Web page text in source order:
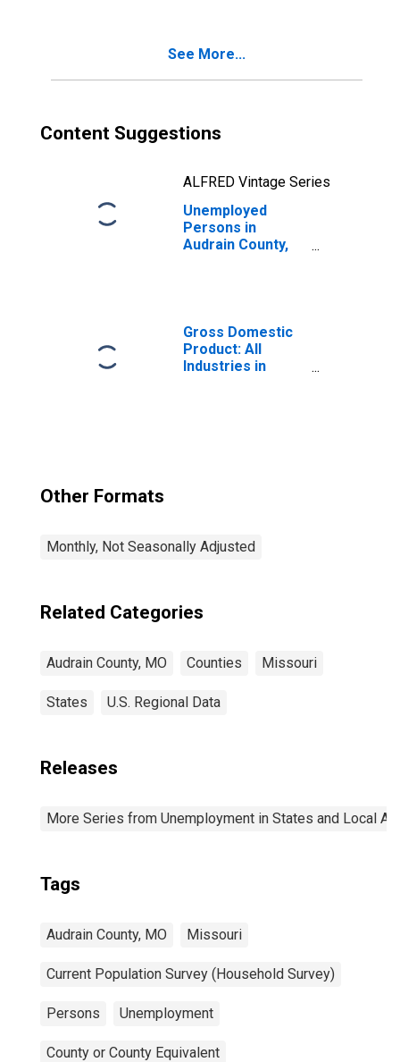
See More...
Content Suggestions
ALFRED Vintage Series
Unemployed
Persons in
Audrain County,
Gross Domestic
Product: All
Industries in
Other Formats
Monthly, Not Seasonally Adjusted
Related Categories
Audrain County, MO Counties Missouri
States U.S. Regional Data
Releases
More Series from Unemployment in States and Local
Tags
Audrain County, MO Missouri
Current Population Survey (Household Survey)
Persons Unemployment
County or County Equivalent